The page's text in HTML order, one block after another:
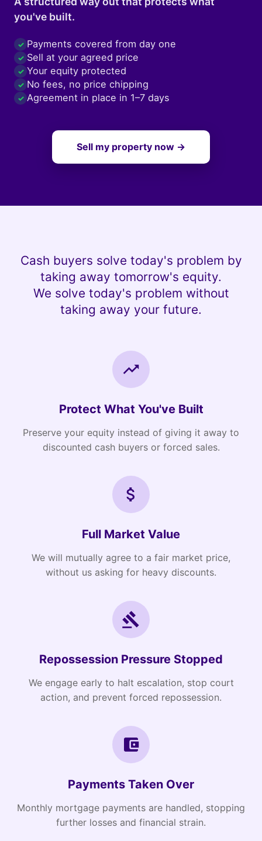
you've built.
✓ Payments covered from day one
✓ Sell at your agreed price
✓ Your equity protected
✓ No fees, no price chipping
✓ Agreement in place in 1–7 days
Sell my property now →
Cash buyers solve today's problem by
taking away tomorrow's equity.
We solve today's problem without
taking away your future.
Protect What You've Built
Preserve your equity instead of giving it away to
discounted cash buyers or forced sales.
Full Market Value
We will mutually agree to a fair market price,
without us asking for heavy discounts.
Repossession Pressure Stopped
We engage early to halt escalation, stop court
action, and prevent forced repossession.
Payments Taken Over
Monthly mortgage payments are handled, stopping
further losses and financial strain.